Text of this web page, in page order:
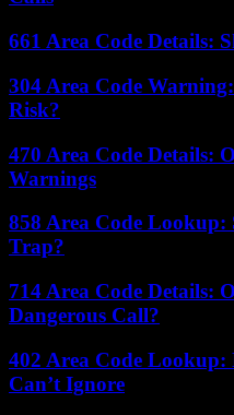
661 Area Code Details:
304 Area Code
Risk?
470 Area Code Details:
Warnings
858 Area Code Lookup:
Trap?
714 Area Code Details:
Dangerous Call?
402 Area Code Lookup:
Can’t Ignore